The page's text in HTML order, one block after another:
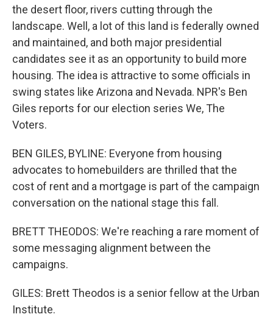
the desert floor, rivers cutting through the
landscape. Well, a lot of this land is federally owned
and maintained, and both major presidential
candidates see it as an opportunity to build more
housing. The idea is attractive to some officials in
swing states like Arizona and Nevada. NPR's Ben
Giles reports for our election series We, The
Voters.
BEN GILES, BYLINE: Everyone from housing
advocates to homebuilders are thrilled that the
cost of rent and a mortgage is part of the campaign
conversation on the national stage this fall.
BRETT THEODOS: We're reaching a rare moment of
some messaging alignment between the
campaigns.
GILES: Brett Theodos is a senior fellow at the Urban
Institute.